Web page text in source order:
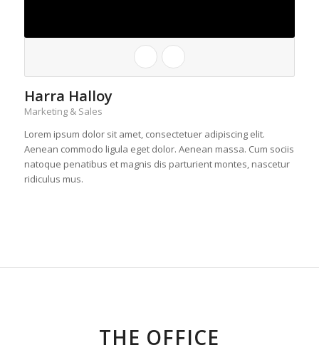
Harra Halloy
Marketing & Sales
Lorem ipsum dolor sit amet, consectetuer adipiscing elit.
Aenean commodo ligula eget dolor. Aenean massa. Cum sociis
natoque penatibus et magnis dis parturient montes, nascetur
ridiculus mus.
THE OFFICE